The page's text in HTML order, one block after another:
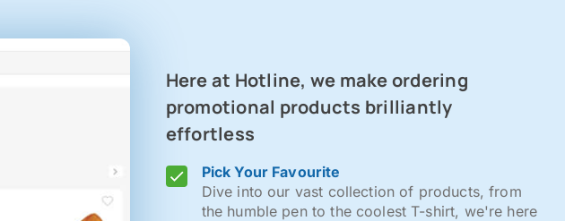
Here at Hotline, we make ordering
promotional products brilliantly
effortless
Pick Your Favourite
Dive into our vast collection of products, from
the humble pen to the coolest T-shirt, we're here